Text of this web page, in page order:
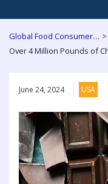
Global Food Consumers Forum >
June 24, 2024 USA